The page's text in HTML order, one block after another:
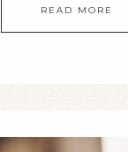
READ MORE